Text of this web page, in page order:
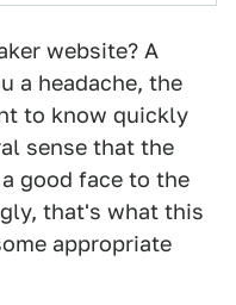
website? A
a headache, the
to know quickly
sense that the
good face to the
that's what this
appropriate